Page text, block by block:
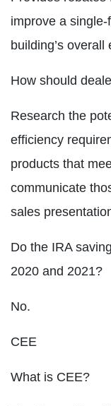
improve a
building’s
How should
Research the
efficiency
products that
communicate
sales
Do the IRA
2020 and 2021?
No.
CEE
What is CEE?